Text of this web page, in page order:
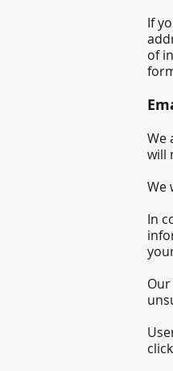
If
of
We
will
We
In